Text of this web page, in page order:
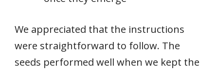
We appreciated that the instructions
were straightforward to follow. The
seeds performed well when we kept the